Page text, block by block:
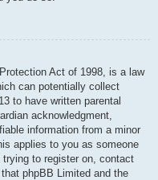
Act of 1998, is a law
can potentially collect
to have written parental
acknowledgment,
information from a minor
applies to you as someone
to register on, contact
phpBB Limited and the